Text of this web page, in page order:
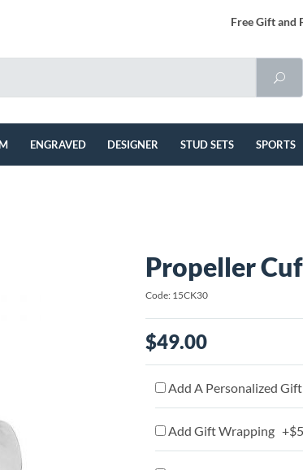
Free Gift and
ENGRAVED DESIGNER STUD SETS SPORTS
Propeller
Code: 15CK30
$49.00
Add A Personalized
Add Gift Wrapping